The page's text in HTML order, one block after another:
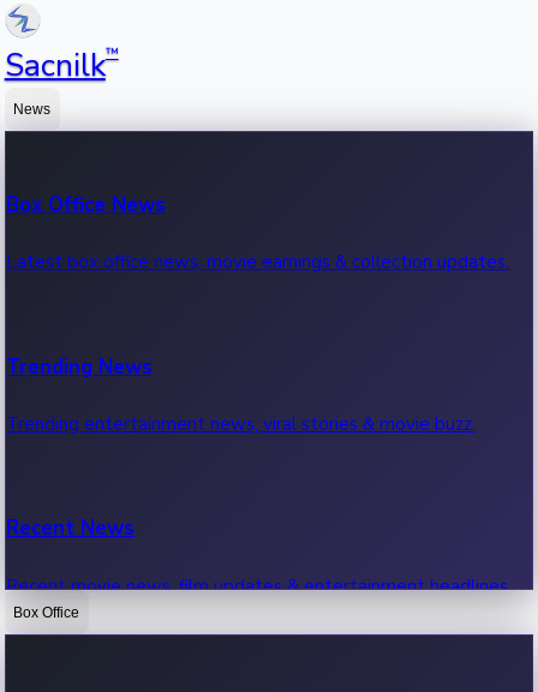
Sacnilk™
News
Box Office News
Latest box office news, movie earnings & collection updates.
Trending News
Trending entertainment news, viral stories & movie buzz.
Recent News
Recent movie news, film updates & entertainment headlines.
Box Office